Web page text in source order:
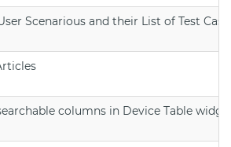
Scenarious and their List of Test
columns in Device Table